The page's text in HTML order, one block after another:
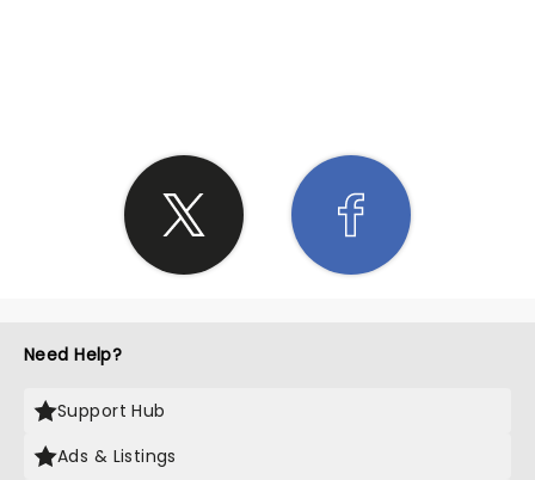
Need Help?
Support Hub
Ads & Listings